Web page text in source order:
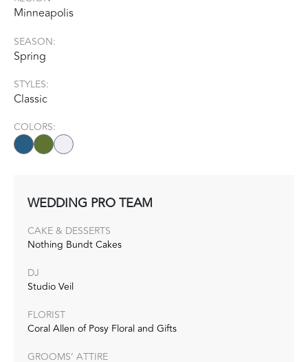
Minneapolis
SEASON:
Spring
STYLES:
Classic
COLORS:
WEDDING PRO TEAM
CAKE & DESSERTS
Nothing Bundt Cakes
DJ
Studio Veil
FLORIST
Coral Allen of Posy Floral and Gifts
GROOMS’ ATTIRE